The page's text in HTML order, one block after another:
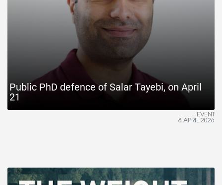
Public PhD defence of Salar Tayebi, on April
21
EVENT
8 APRIL 2026